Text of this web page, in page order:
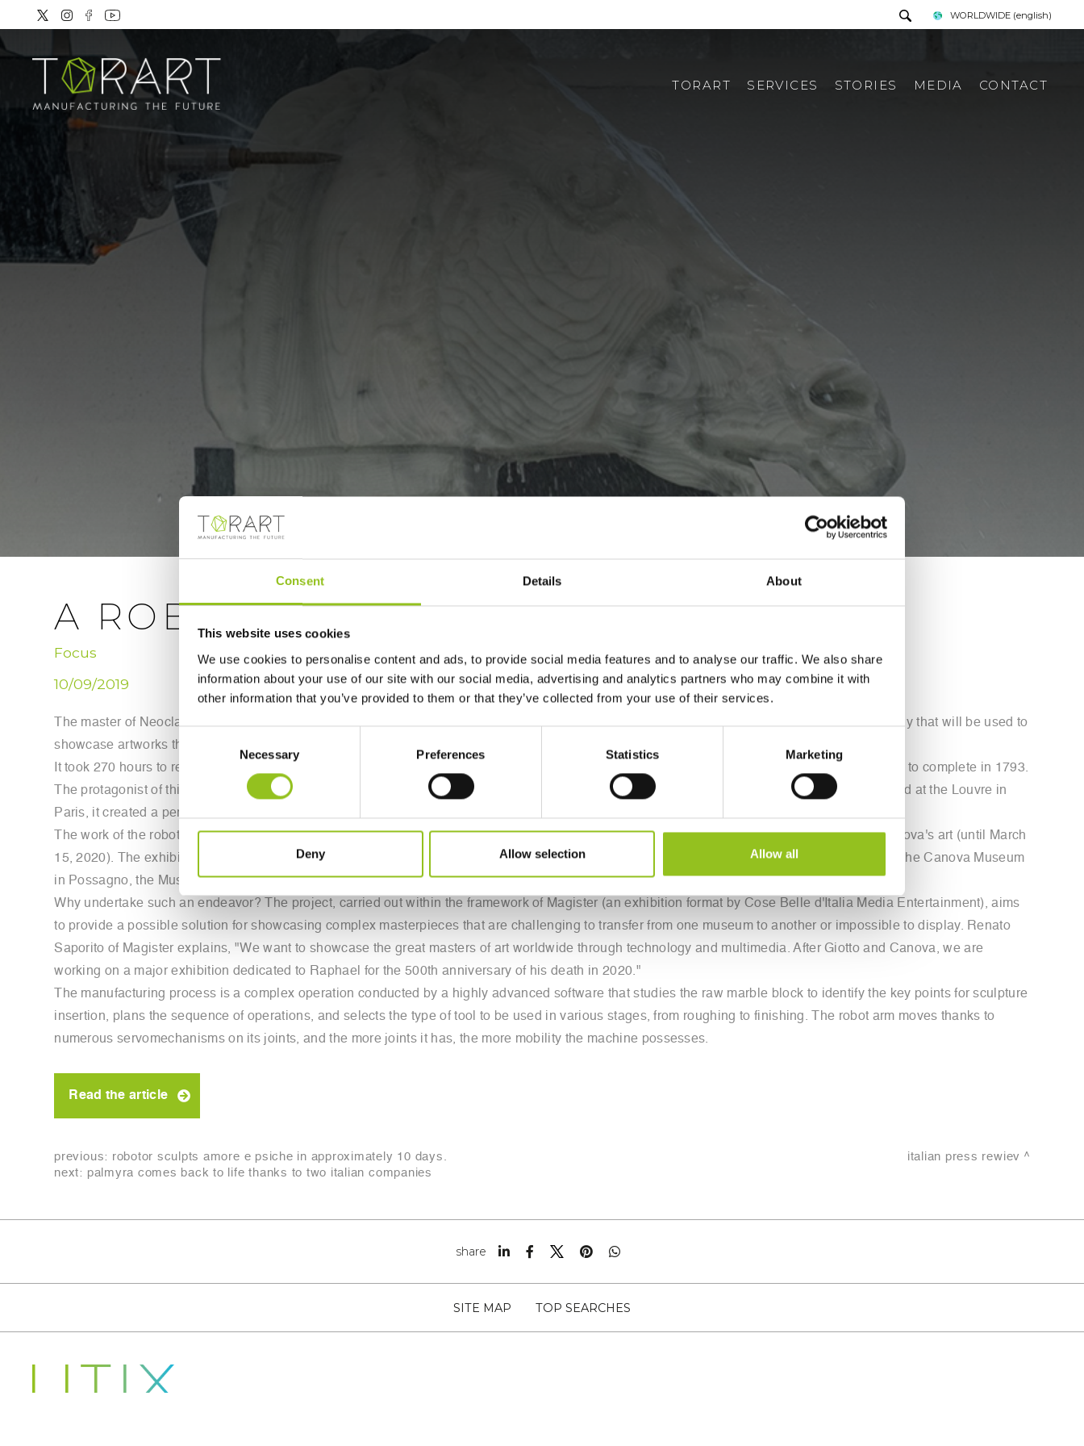
Consent Details About
This website uses cookies
We use cookies to personalise content and ads, to provide social media features and to analyse our traffic. We also share
information about your use of our site with our social media, advertising and analytics partners who may combine it with
other information that you’ve provided to them or that they’ve collected from your use of their services.
Necessary Preferences Statistics Marketing
Deny Allow selection Allow all
WORLDWIDE (english)
TORART SERVICES STORIES MEDIA CONTACT
A ROBOT SCULPTS LIKE CANOVA
Focus
10/09/2019
The master of Neoclassicism copied by a robot that, in just over 10 days, sculpted one of his most famous works, "Amore e Psiche," a technology that will be used to
showcase artworks that cannot be transported.
It took 270 hours to reproduce one of the masterpieces in art history: "Amore e Psiche," the sculptural group that Antonio Canova took five years to complete in 1793.
The protagonist of this feat is not a sculptor but a robotic arm called Robotor. Starting from a 3D scan of a plaster version of the artwork displayed at the Louvre in
Paris, it created a perfect copy by tirelessly working on a 10-ton block of Carrara white marble.
The work of the robot is on display in the courtyard of Palazzo Braschi in Rome as part of the exhibition "Eterna bellezza," an exhibition on Canova's art (until March
15, 2020). The exhibition features over 170 artworks from various collections, including the Hermitage in St. Petersburg, the Vatican Museums, the Canova Museum
in Possagno, the Musée des Augustins in Toulouse, and the Archaeological Museum in Naples.
Why undertake such an endeavor? The project, carried out within the framework of Magister (an exhibition format by Cose Belle d'Italia Media Entertainment), aims
to provide a possible solution for showcasing complex masterpieces that are challenging to transfer from one museum to another or impossible to display. Renato
Saporito of Magister explains, "We want to showcase the great masters of art worldwide through technology and multimedia. After Giotto and Canova, we are
working on a major exhibition dedicated to Raphael for the 500th anniversary of his death in 2020."
The manufacturing process is a complex operation conducted by a highly advanced software that studies the raw marble block to identify the key points for sculpture
insertion, plans the sequence of operations, and selects the type of tool to be used in various stages, from roughing to finishing. The robot arm moves thanks to
numerous servomechanisms on its joints, and the more joints it has, the more mobility the machine possesses.
Read the article
previous: robotor sculpts amore e psiche in approximately 10 days.
next: palmyra comes back to life thanks to two italian companies
italian press rewiev
share
SITE MAP TOP SEARCHES